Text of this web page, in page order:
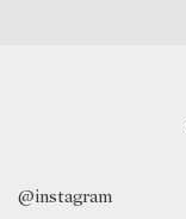
@instagram